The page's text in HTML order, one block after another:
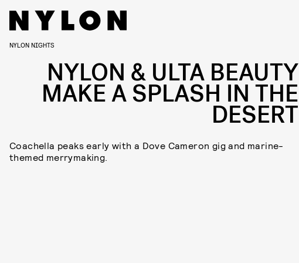
NYLON NIGHTS
NYLON & ULTA BEAUTY
MAKE A SPLASH IN THE
DESERT
Coachella peaks early with a Dove Cameron gig and marine-
themed merrymaking.